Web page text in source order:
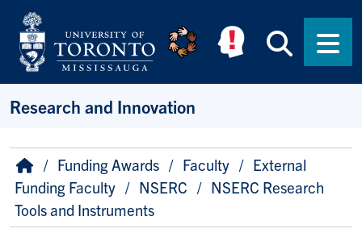
Skip to main content
Research and Innovation
Breadcrumb
HomeFunding Awards Faculty
External
Funding Faculty
NSERC
NSERC Research
Tools and Instruments